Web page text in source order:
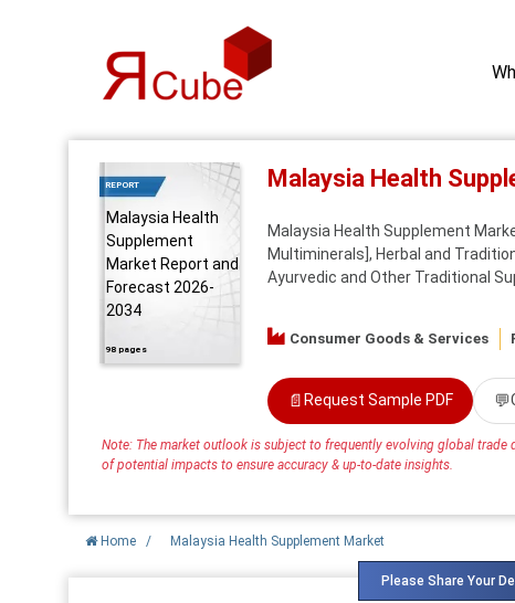
REPORT
Malaysia Health
Supplement
Market Report and
Forecast 2026-
2034
98 pages
Malaysia Health
Malaysia Health Supplement
Multiminerals], Herbal and
Ayurvedic and Other Traditional
Consumer Goods & Services
📄 Request Sample PDF 💬
Note: The market outlook is subject to frequently evolving global
of potential impacts to ensure accuracy & up-to-date insights.
Home / Malaysia Health Supplement Market
Please Share Your